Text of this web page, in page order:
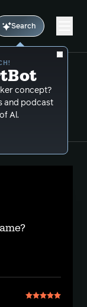
Search
concept?
and podcast
Al.